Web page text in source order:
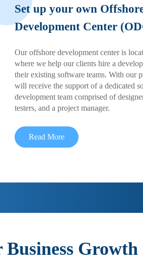
Set up your own
Development Center
Our offshore development center is
where we help our clients hire a
their existing software teams. With our
will receive the support of a dedicated
development team comprised of
testers, and a project manager.
Read More
Growth